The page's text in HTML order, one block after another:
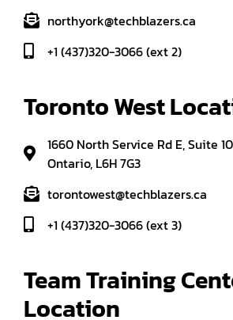
northyork@techblazers.ca
+1 (437)320-3066 (ext 2)
Toronto West
1660 North Service Rd E, Suite
Ontario, L6H 7G3
torontowest@techblazers.ca
+1 (437)320-3066 (ext 3)
Team Training
Location